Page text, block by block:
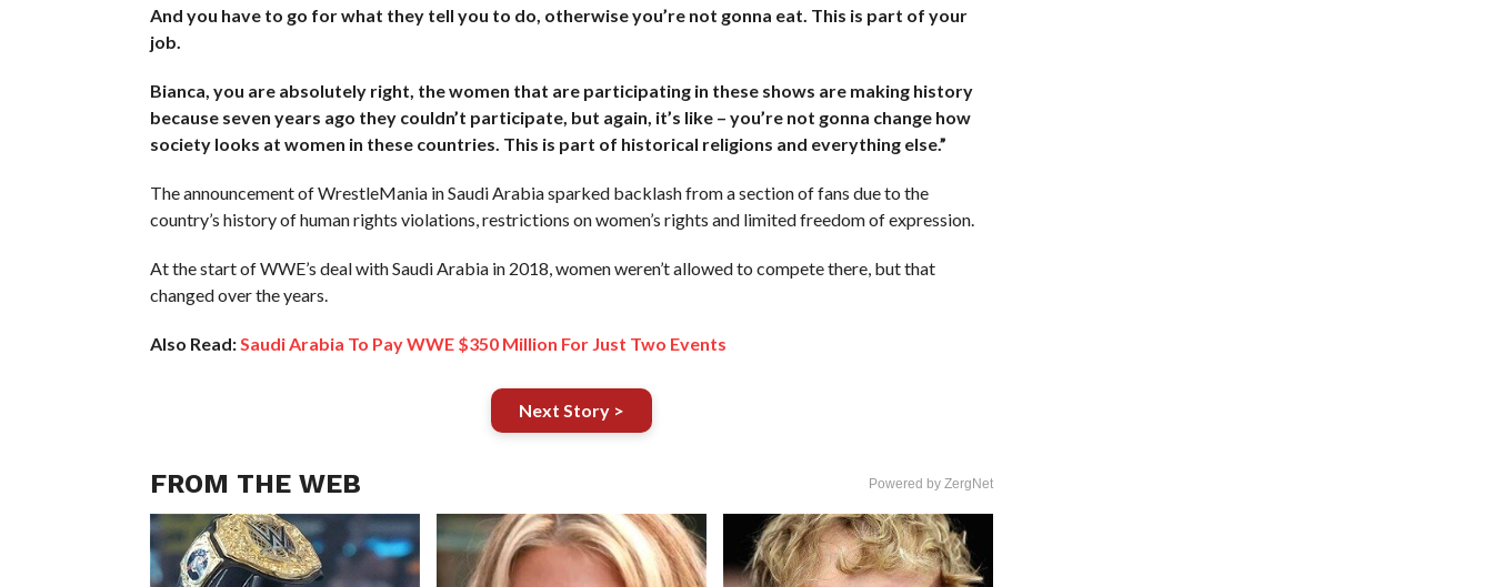
And you have to go for what they tell you to do, otherwise you’re not gonna eat. This is part of your
job.
Bianca, you are absolutely right, the women that are participating in these shows are making history
because seven years ago they couldn’t participate, but again, it’s like – you’re not gonna change how
society looks at women in these countries. This is part of historical religions and everything else.”
The announcement of WrestleMania in Saudi Arabia sparked backlash from a section of fans due to the
country’s history of human rights violations, restrictions on women’s rights and limited freedom of expression.
At the start of WWE’s deal with Saudi Arabia in 2018, women weren’t allowed to compete there, but that
changed over the years.
Also Read: Saudi Arabia To Pay WWE $350 Million For Just Two Events
Next Story >
FROM THE WEB Powered by ZergNet